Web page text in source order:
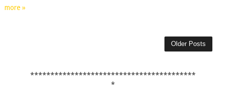
more »
Older Posts
*****************************************
*